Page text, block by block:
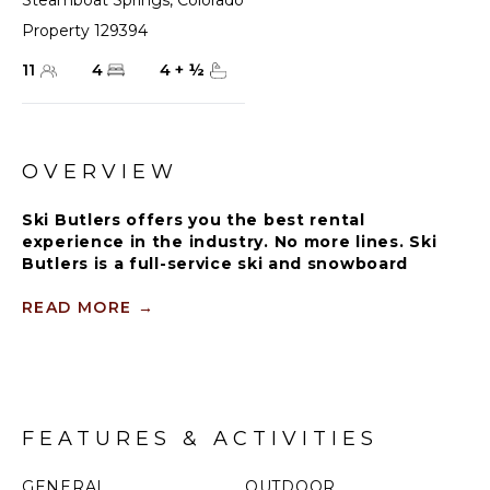
Property 129394
11
4 4 + ½
OVERVIEW
Ski Butlers offers you the best rental
experience in the industry. No more lines. Ski
Butlers is a full-service ski and snowboard
Contact a villa specialist for more information.
dining and living areas to create a free-flowing
READ MORE →
FEATURES & ACTIVITIES